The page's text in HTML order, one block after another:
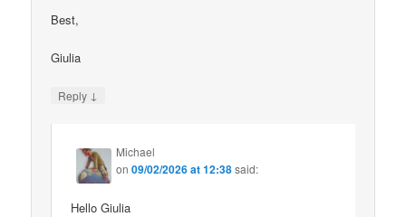
Best,
Giulia
Reply ↓
Michael
on09/02/2026 at 12:38said:
Hello Giulia